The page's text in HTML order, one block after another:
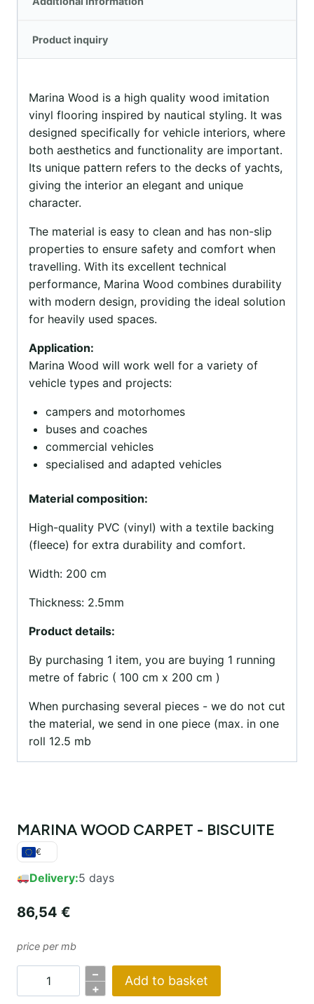
Product inquiry
Marina Wood is a high quality wood imitation
vinyl flooring inspired by nautical styling. It was
designed specifically for vehicle interiors, where
both aesthetics and functionality are important.
Its unique pattern refers to the decks of yachts,
giving the interior an elegant and unique
character.
The material is easy to clean and has non-slip
properties to ensure safety and comfort when
travelling. With its excellent technical
performance, Marina Wood combines durability
with modern design, providing the ideal solution
for heavily used spaces.
Application:
Marina Wood will work well for a variety of
vehicle types and projects:
campers and motorhomes
buses and coaches
commercial vehicles
specialised and adapted vehicles
Material composition:
High-quality PVC (vinyl) with a textile backing
(fleece) for extra durability and comfort.
Width: 200 cm
Thickness: 2.5mm
Product details:
By purchasing 1 item, you are buying 1 running
metre of fabric ( 100 cm x 200 cm )
When purchasing several pieces - we do not cut
the material, we send in one piece (max. in one
roll 12.5 mb
MARINA WOOD CARPET - BISCUITE
€
Delivery:5 days
86,54 €
price per mb
WYKŁADZINA
–
+
Add to basket